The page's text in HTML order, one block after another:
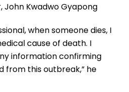
John Kwadwo Gyapong
when someone dies, I
cause of death. I
information confirming
from this outbreak,” he